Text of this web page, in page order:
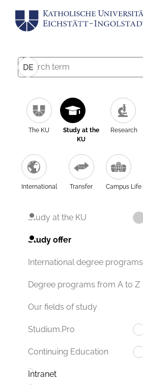
DE
The KU
Study at the
KU
Research
International Transfer Campus Life
Study at the KU
Study offer
International degree programs
Degree programs from A to Z
Our fields of study
Studium.Pro
Continuing Education
Intranet